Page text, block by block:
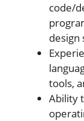
code/
design
tools,
Ability